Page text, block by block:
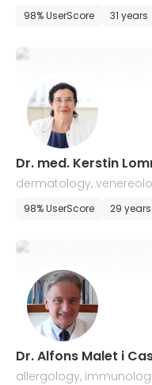
skin tumors
98% UserScore 31 years
Dr. med. Kerstin
dermatology,
98% UserScore 29 years
Dr. Alfons Malet i
allergology,